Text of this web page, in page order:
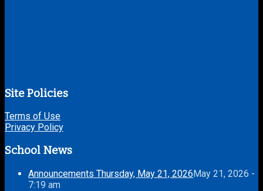
Site Policies
Terms of Use
Privacy Policy
School News
Announcements Thursday, May 21, 2026May 21, 2026 -
7:19 am